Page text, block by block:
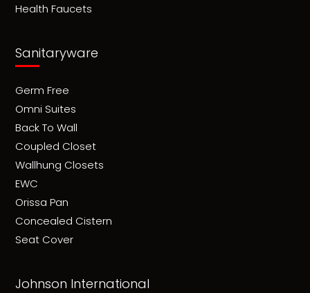
Health Faucets
Sanitaryware
Germ Free
Omni Suites
Back To Wall
Coupled Closet
Wallhung Closets
EWC
Orissa Pan
Concealed Cistern
Seat Cover
Johnson International